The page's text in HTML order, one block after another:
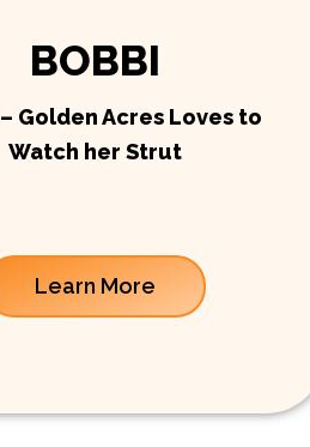
BOBBI
– Golden Acres Loves to
Watch her Strut
Learn More